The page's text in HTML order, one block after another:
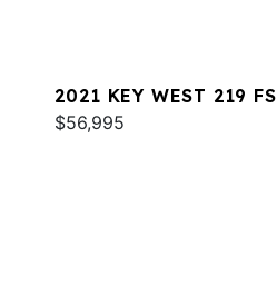
2021 KEY WEST 219 FS
$56,995